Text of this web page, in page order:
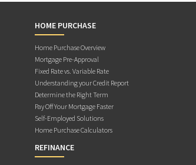
HOME PURCHASE
Home Purchase Overview
Mortgage Pre-Approval
Fixed Rate vs. Variable Rate
Understanding your Credit Report
Determine the Right Term
Pay Off Your Mortgage Faster
Self-Employed Solutions
Home Purchase Calculators
REFINANCE